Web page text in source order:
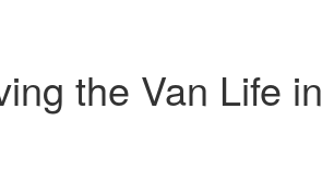
the Van Life in